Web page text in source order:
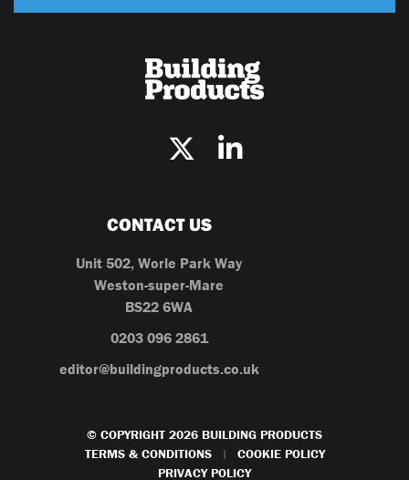
CONTACT US
Unit 502, Worle Park Way
Weston-super-Mare
BS22 6WA
0203 096 2861
editor@buildingproducts.co.uk
© COPYRIGHT 2026 BUILDING PRODUCTS
TERMS & CONDITIONS
|
COOKIE POLICY
PRIVACY POLICY